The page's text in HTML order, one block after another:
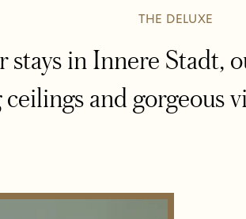
THE DELUXE
in Innere Stadt,
ceilings and gorgeous